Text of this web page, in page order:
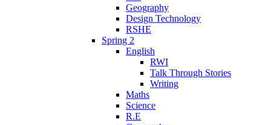
Geography
Design Technology
RSHE
Spring 2
English
RWI
Talk Through Stories
Writing
Maths
Science
R.E